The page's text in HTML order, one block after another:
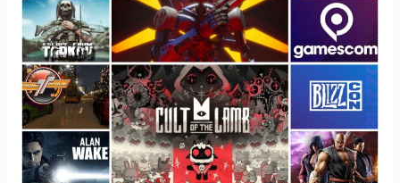
be
the
top
selling
video
game
of
2024?